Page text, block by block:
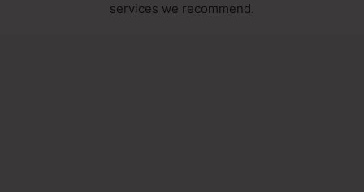
services we recommend.